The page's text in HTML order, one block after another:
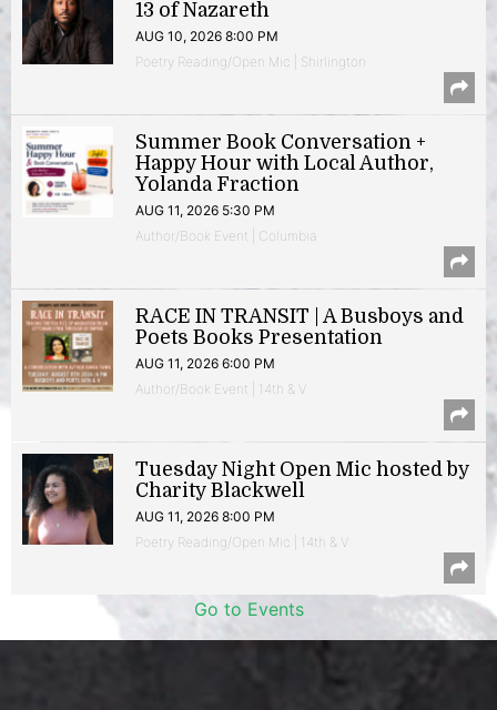
13 of Nazareth
AUG 10, 2026 8:00 PM
Poetry Reading/Open Mic | Shirlington
Summer Book Conversation +
Happy Hour with Local Author,
Yolanda Fraction
AUG 11, 2026 5:30 PM
Author/Book Event | Columbia
RACE IN TRANSIT | A Busboys and
Poets Books Presentation
AUG 11, 2026 6:00 PM
Author/Book Event | 14th & V
Tuesday Night Open Mic hosted by
Charity Blackwell
AUG 11, 2026 8:00 PM
Poetry Reading/Open Mic | 14th & V
Go to Events